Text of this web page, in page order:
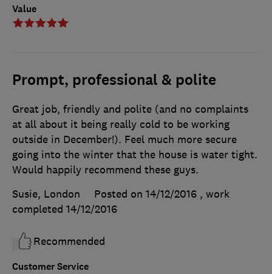
Value
Prompt, professional & polite
Customer Service
Great job, friendly and polite (and no complaints
at all about it being really cold to be working
outside in December!). Feel much more secure
going into the winter that the house is water tight.
Would happily recommend these guys.
Susie, London
Posted on 14/12/2016 , work
completed 14/12/2016
Recommended